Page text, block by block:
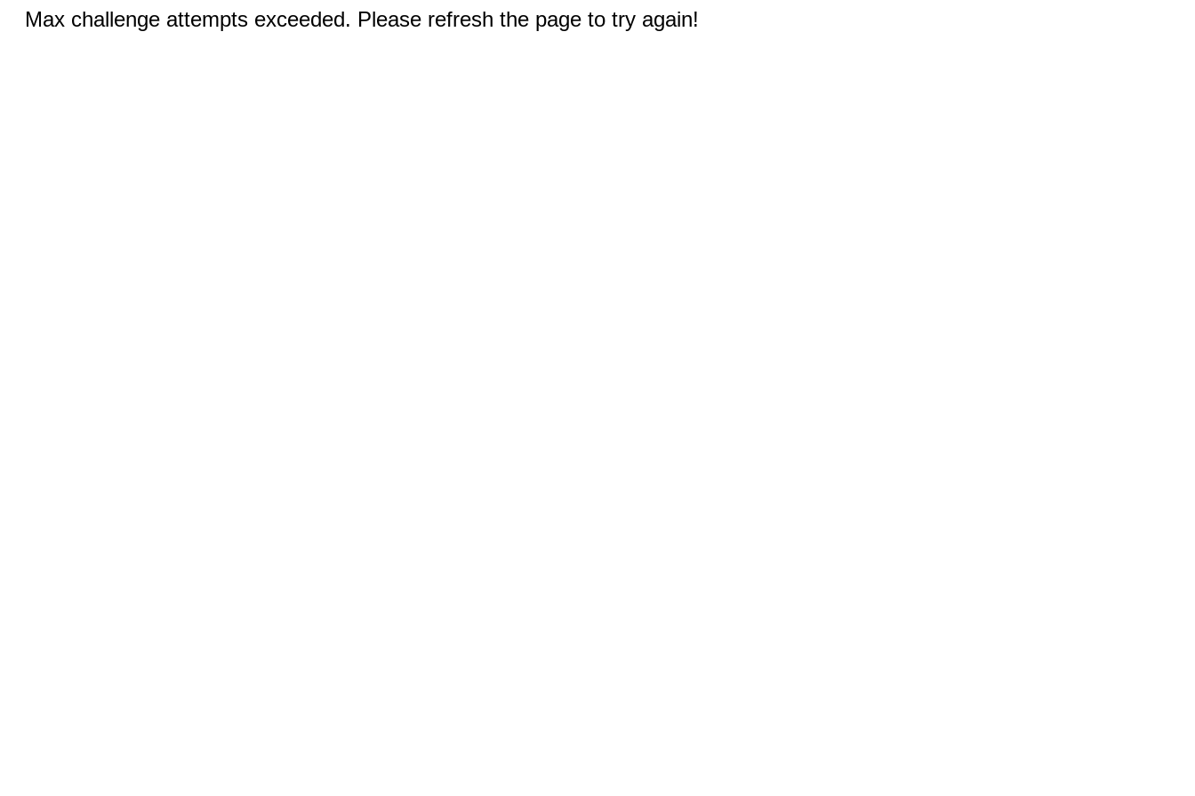
Max challenge attempts exceeded. Please refresh the page to try again!